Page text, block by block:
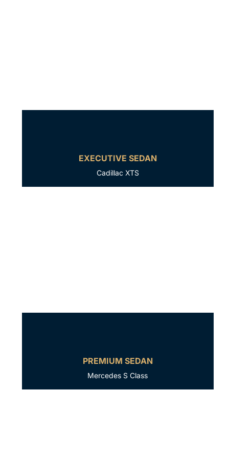
EXECUTIVE SEDAN
Cadillac XTS
PREMIUM SEDAN
Mercedes S Class